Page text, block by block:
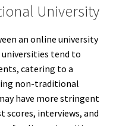
University
an online university
tend to
catering to a
non-traditional
have more stringent
scores, interviews, and